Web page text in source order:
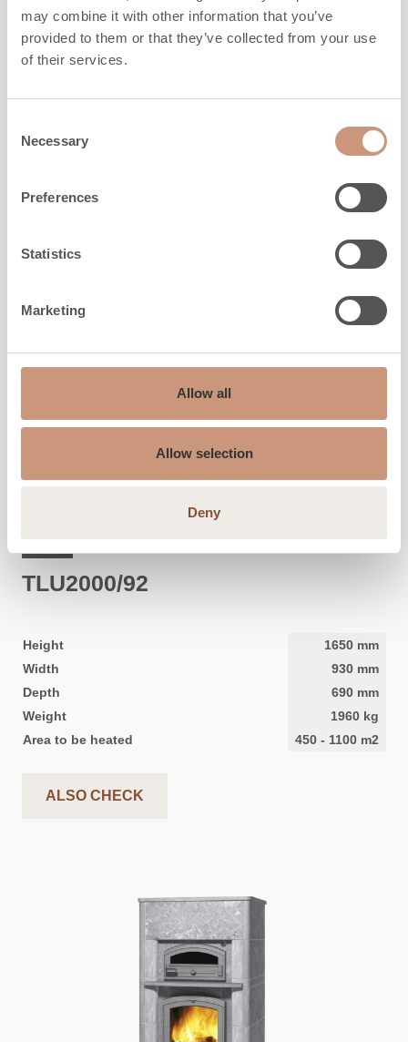
may combine it with other information that you’ve
provided to them or that they’ve collected from your use
of their services.
Selection
Necessary
Preferences
Statistics
Marketing
Allow all
Allow selection
Deny
Height
Depth
750mm
Area to be heated
100 m2
ALSO CHECK
TLU2000/92
Height 1650 mm
Width
930 mm
Depth
690 mm
Weight
1960 kg
Area to be heated
450 - 1100 m2
ALSO CHECK